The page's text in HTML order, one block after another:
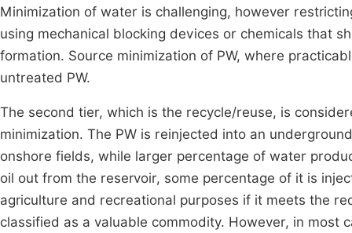
Minimization of water is challenging, however
using mechanical blocking devices or chemicals that
formation. Source minimization of PW, where
untreated PW.
The second tier, which is the recycle/reuse, is
minimization. The PW is reinjected into an
onshore fields, while larger percentage of water
oil out from the reservoir, some percentage of it is
agriculture and recreational purposes if it meets the
classified as a valuable commodity. However, in most